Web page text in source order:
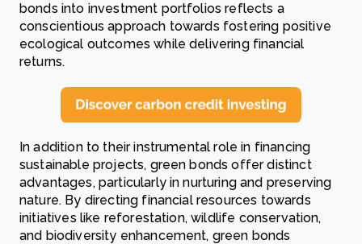
bonds into investment portfolios reflects a
conscientious approach towards fostering positive
ecological outcomes while delivering financial
returns.
In addition to their instrumental role in financing
sustainable projects, green bonds offer distinct
advantages, particularly in nurturing and preserving
nature. By directing financial resources towards
initiatives like reforestation, wildlife conservation,
and biodiversity enhancement, green bonds